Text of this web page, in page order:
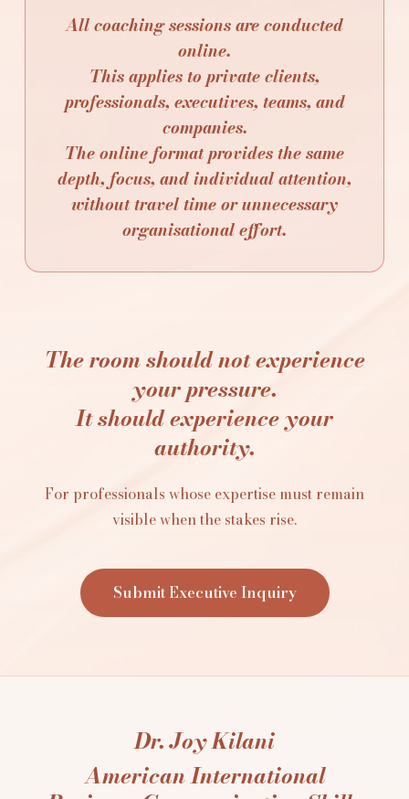
All coaching sessions are conducted
online.
This applies to private clients,
professionals, executives, teams, and
companies.
The online format provides the same
depth, focus, and individual attention,
without travel time or unnecessary
organisational effort.
The room should not experience
your pressure.
It should experience your
authority.
For professionals whose expertise must remain
visible when the stakes rise.
Submit Executive Inquiry
Dr. Joy Kilani
American International